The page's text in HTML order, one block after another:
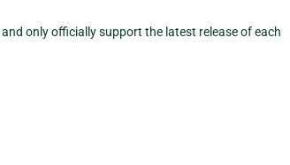
and only officially support the latest release of each